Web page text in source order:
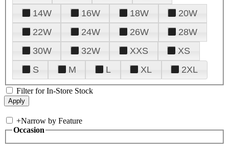
14W
16W 18W
20W
22W
24W 26W
28W
30W
32W XXS
XS
S
M L XL 2XL
Filter for In-Store Stock
+Narrow by Feature
Occasion